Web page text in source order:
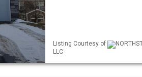
Listing Courtesy of
LLC